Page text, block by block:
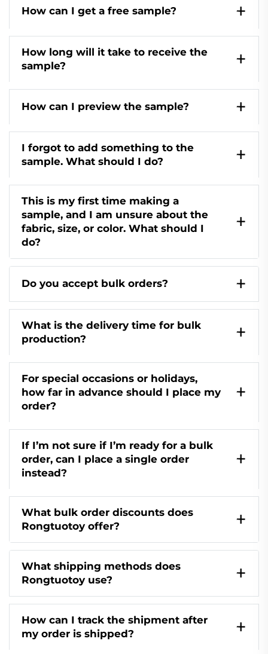
How can I get a free sample?
How long will it take to receive the
sample?
How can I preview the sample?
I forgot to add something to the
sample. What should I do?
This is my first time making a
sample, and I am unsure about the
fabric, size, or color. What should I
do?
Do you accept bulk orders?
What is the delivery time for bulk
production?
For special occasions or holidays,
how far in advance should I place my
order?
If I’m not sure if I’m ready for a bulk
order, can I place a single order
instead?
What bulk order discounts does
Rongtuotoy offer?
What shipping methods does
Rongtuotoy use?
How can I track the shipment after
my order is shipped?